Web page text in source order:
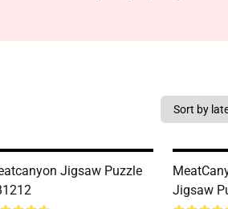
Jigsaw Puzzle
Jigsaw